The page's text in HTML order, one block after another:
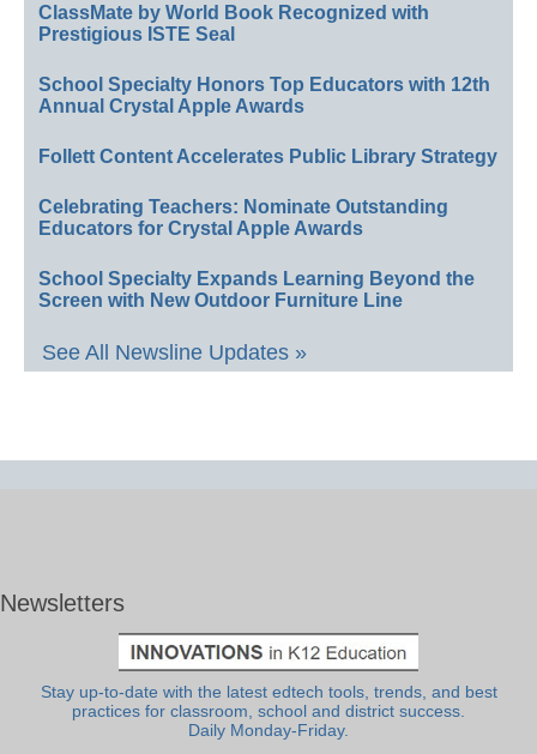
ClassMate by World Book Recognized with
Prestigious ISTE Seal
School Specialty Honors Top Educators with 12th
Annual Crystal Apple Awards
Follett Content Accelerates Public Library Strategy
Celebrating Teachers: Nominate Outstanding
Educators for Crystal Apple Awards
School Specialty Expands Learning Beyond the
Screen with New Outdoor Furniture Line
See All Newsline Updates »
Newsletters
Stay up-to-date with the latest edtech tools, trends, and best
practices for classroom, school and district success.
Daily Monday-Friday.